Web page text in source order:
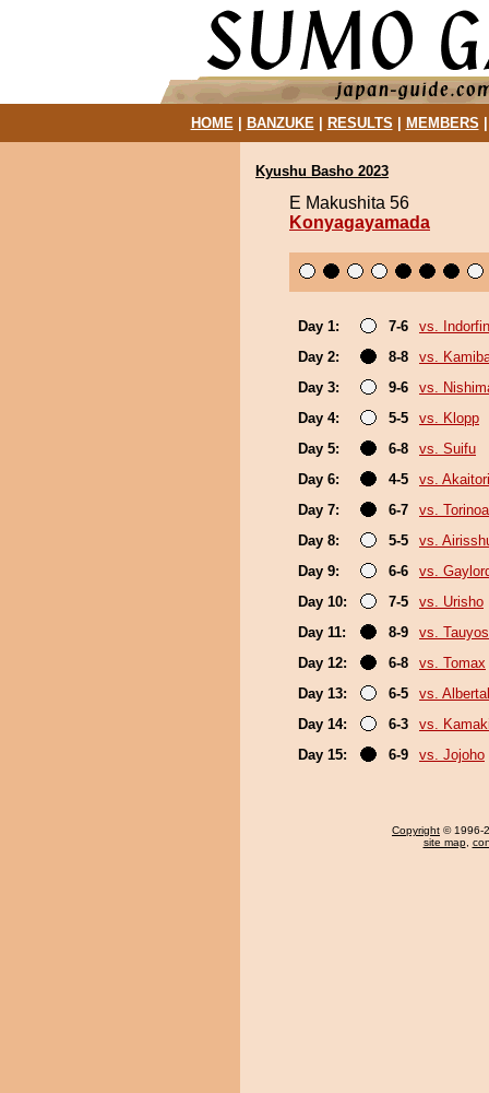
HOME| BANZUKE| RESULTS MEMBERS
Kyushu Basho 2023
E Makushita 56
Konyagayamada
Day 1: 7-6
vs. Indorfin
Day 2:
8-8
vs.
Day 3:
9-6
vs.
Day 4:
5-5
vs. Klopp
Day 5:
6-8
vs. Suifu
Day 6:
4-5
vs. Akaitori
Day 7:
6-7
vs.
Day 8:
5-5
vs.
Day 9:
6-6
vs.
Day 10:
7-5
vs. Urisho
Day 11:
8-9
vs.
Day 12:
6-8
vs. Tomax
Day 13:
6-5
vs.
Day 14:
6-3
vs.
Day 15:
6-9 vs. Jojoho
Copyright © 1996-
site map,